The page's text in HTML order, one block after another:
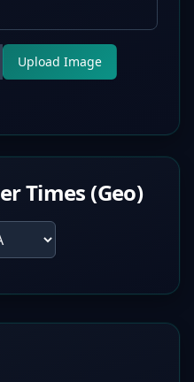
Upload Image
Times (Geo)